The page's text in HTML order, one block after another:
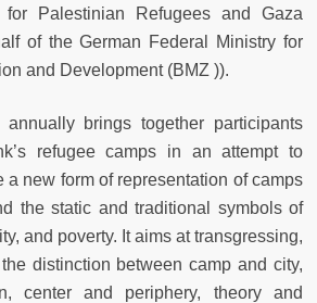
Palestinian Refugees and Gaza
of the German Federal Ministry for
and Development (BMZ )).
brings together participants
refugee camps in an attempt to
a new form of representation of camps
the static and traditional symbols of
and poverty. It aims at transgressing,
distinction between camp and city,
center and periphery, theory and